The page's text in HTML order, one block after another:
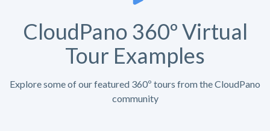
CloudPano 360º Virtual
Tour Examples
Explore some of our featured 360º tours from the CloudPano
community